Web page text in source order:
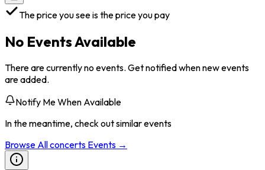
The price you see is the price you pay
No Events Available
There are currently no events. Get notified when new events
are added.
Notify Me When Available
In the meantime, check out similar events
Browse Allconcerts Events →